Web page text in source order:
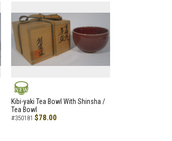
NEW
Kibi-yaki Tea Bowl With Shinsha /
Tea Bowl
#350181 $78.00